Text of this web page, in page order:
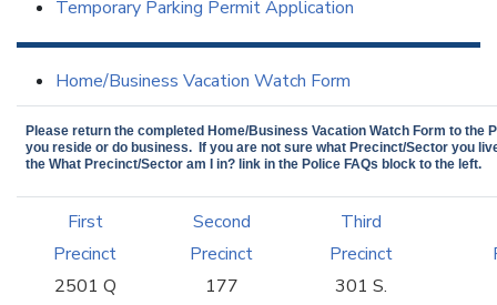
Temporary Parking Permit Application
Home/Business Vacation Watch Form
Please return the completed Home/Business Vacation Watch Form to the
you reside or do business. If you are not sure what Precinct/Sector you
the What Precinct/Sector am I in? link in the Police FAQs block to the left.
First
Precinct
2501 Q
Second
Precinct
177
Third
Precinct
301 S.